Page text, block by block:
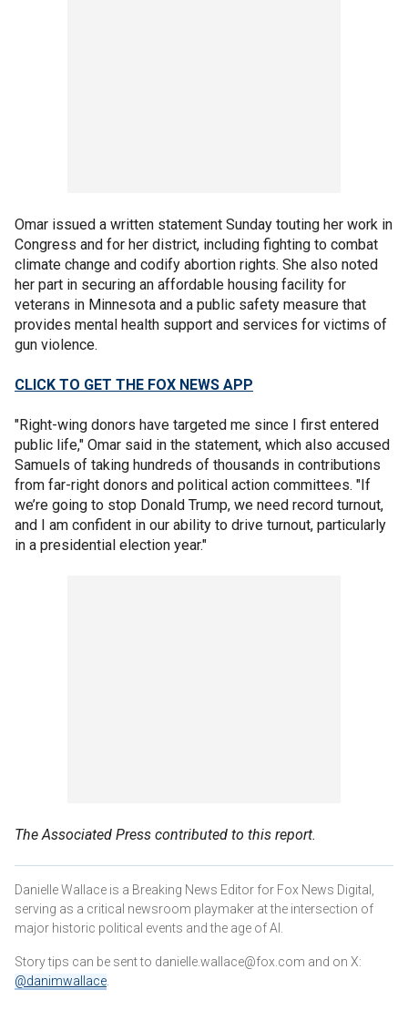
Omar issued a written statement Sunday touting her work in
Congress and for her district, including fighting to combat
climate change and codify abortion rights. She also noted
her part in securing an affordable housing facility for
veterans in Minnesota and a public safety measure that
provides mental health support and services for victims of
gun violence.
CLICK TO GET THE FOX NEWS APP
"Right-wing donors have targeted me since I first entered
public life," Omar said in the statement, which also accused
Samuels of taking hundreds of thousands in contributions
from far-right donors and political action committees. "If
we’re going to stop Donald Trump, we need record turnout,
and I am confident in our ability to drive turnout, particularly
in a presidential election year."
The Associated Press contributed to this report.
Danielle Wallace is a Breaking News Editor for Fox News Digital,
serving as a critical newsroom playmaker at the intersection of
major historic political events and the age of AI.
Story tips can be sent to danielle.wallace@fox.com and on X:
@danimwallace